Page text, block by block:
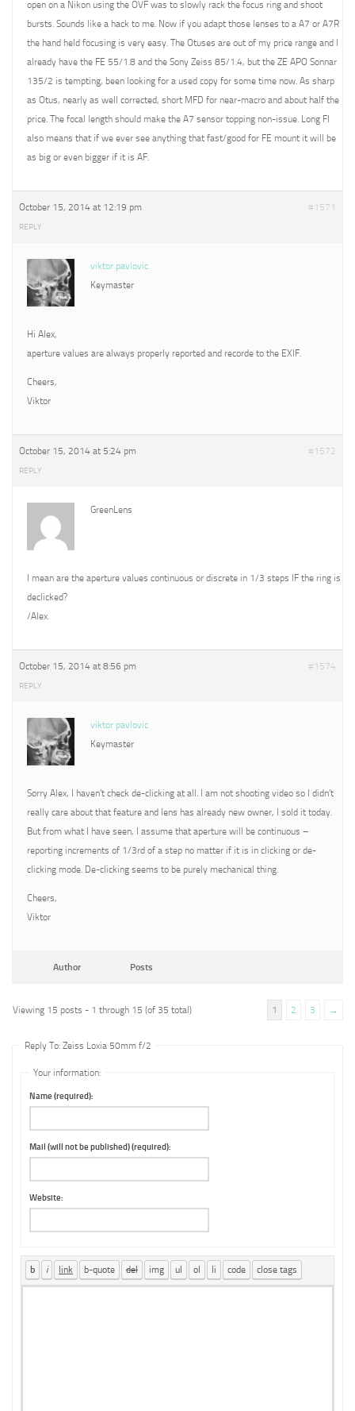
open on a Nikon using the OVF was to slowly rack the focus ring and shoot
bursts. Sounds like a hack to me. Now if you adapt those lenses to a A7 or A7R
the hand held focusing is very easy. The Otuses are out of my price range and I
already have the FE 55/1.8 and the Sony Zeiss 85/1.4, but the ZE APO Sonnar
135/2 is tempting, been looking for a used copy for some time now. As sharp
as Otus, nearly as well corrected, short MFD for near-macro and about half the
price. The focal length should make the A7 sensor topping non-issue. Long Fl
also means that if we ever see anything that fast/good for FE mount it will be
as big or even bigger if it is AF.
October 15, 2014 at 12:19 pm #1571
REPLY
viktor pavlovic
Keymaster
Hi Alex,
aperture values are always properly reported and recorde to the EXIF.
Cheers,
Viktor
October 15, 2014 at 5:24 pm #1572
REPLY
GreenLens
I mean are the aperture values continuous or discrete in 1/3 steps IF the ring is
declicked?
/Alex.
October 15, 2014 at 8:56 pm #1574
REPLY
viktor pavlovic
Keymaster
Sorry Alex, I haven’t check de-clicking at all. I am not shooting video so I didn’t
really care about that feature and lens has already new owner, I sold it today.
But from what I have seen, I assume that aperture will be continuous –
reporting increments of 1/3rd of a step no matter if it is in clicking or de-
clicking mode. De-clicking seems to be purely mechanical thing.
Cheers,
Viktor
Author Posts
Viewing 15 posts - 1 through 15 (of 35 total) 1 2 3 →
Reply To: Zeiss Loxia 50mm f/2
Your information:
Name (required):
Mail (will not be published) (required):
Website: